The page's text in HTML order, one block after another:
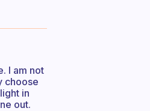
I am not
choose
in
out.